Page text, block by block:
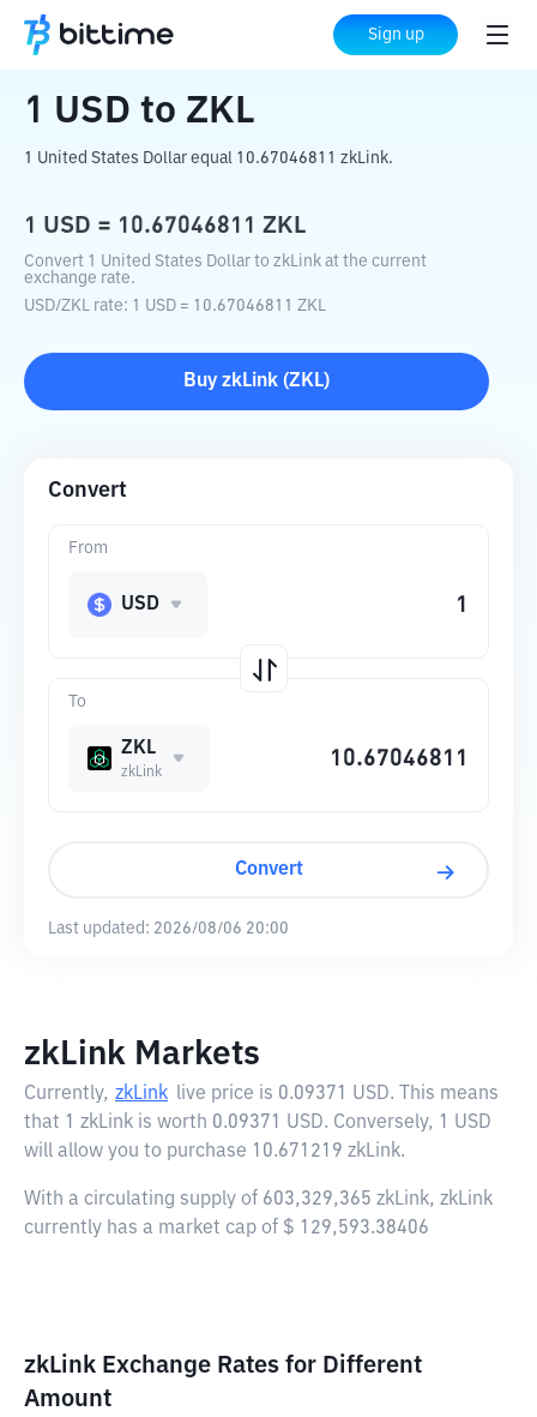
Sign up
Home Crypto Converter ZKL
1 USD to ZKL
1 United States Dollar equal 10.67046811 zkLink.
1 USD = 10.67046811 ZKL
Convert 1 United States Dollar to zkLink at the current
exchange rate.
USD/ZKL rate: 1 USD = 10.67046811 ZKL
Buy zkLink (ZKL)
Convert
To
ZKL
zkLink
From
USD
Convert
Last updated: 2026/08/06 20:00
zkLink Markets
Currently, zkLink live price is 0.09371 USD. This means
that 1 zkLink is worth 0.09371 USD. Conversely, 1 USD
will allow you to purchase 10.671219 zkLink.
With a circulating supply of 603,329,365 zkLink, zkLink
currently has a market cap of $ 129,593.38406
zkLink Exchange Rates for Different
Amount